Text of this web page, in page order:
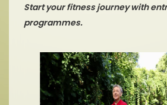
Start your fitness journey with
programmes.
D
i
c